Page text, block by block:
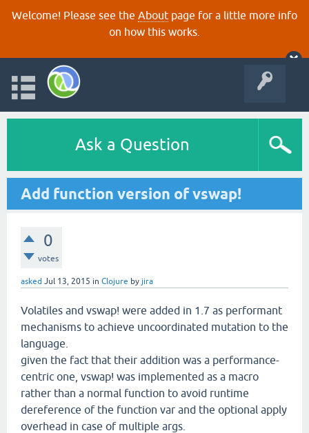
Welcome! Please see the About page for a little more info
on how this works.
Ask a Question
Add function version of vswap!
0
votes
asked Jul 13, 2015 in Clojure by jira
Volatiles and vswap! were added in 1.7 as performant
mechanisms to achieve uncoordinated mutation to the
language.
given the fact that their addition was a performance-
centric one, vswap! was implemented as a macro
rather than a normal function to avoid runtime
dereference of the function var and the optional apply
overhead in case of multiple args.